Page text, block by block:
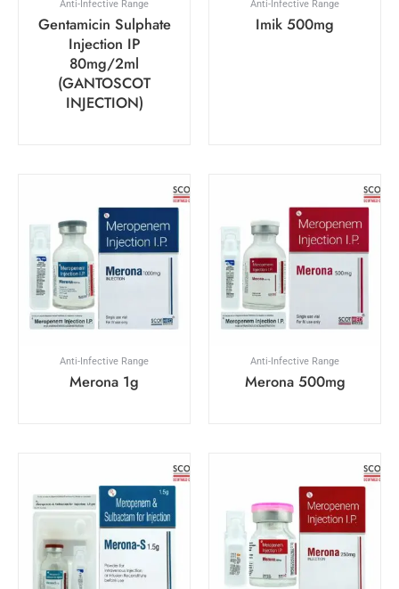
Anti-Infective Range
Gentamicin Sulphate
Injection IP
80mg/2ml
(GANTOSCOT
INJECTION)
Anti-Infective Range
Imik 500mg
Anti-Infective Range
Merona 1g
Anti-Infective Range
Merona 500mg